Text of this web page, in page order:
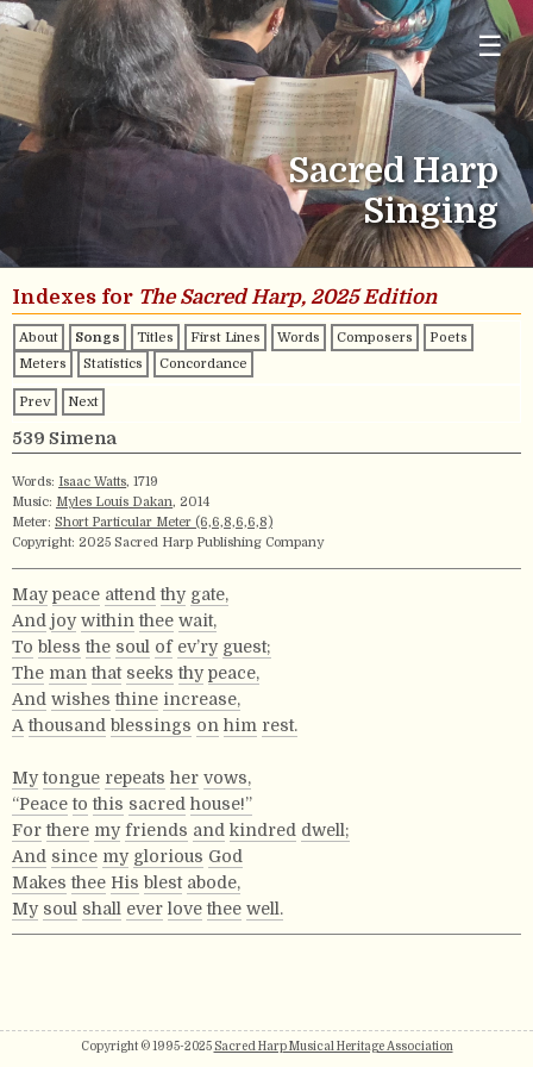
☰
Sacred Harp
Singing
Indexes for The Sacred Harp, 2025 Edition
About Songs Titles First Lines Words Composers
Poets
Meters
Statistics Concordance
Prev Next
539 Simena
Words: Isaac Watts, 1719
Music: Myles Louis Dakan, 2014
Meter: Short Particular Meter (6,6,8,6,6,8)
Copyright: 2025 Sacred Harp Publishing Company
May peace attend thy gate,
And joy within thee wait,
To bless the soul of ev’ry guest;
The man that seeks thy peace,
And wishes thine increase,
A thousand blessings on him rest.
My tongue repeats her vows,
“Peace to this sacred house!”
For there my friends and kindred dwell;
And since my glorious God
Makes thee His blest abode,
My soul shall ever love thee well.
Copyright © 1995-2025 Sacred Harp Musical Heritage Association